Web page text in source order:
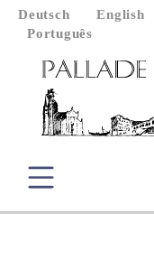
Deutsch English
Português